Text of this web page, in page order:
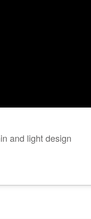
and light design